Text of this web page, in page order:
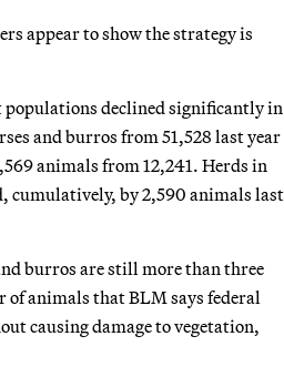
appear to show the strategy is
populations declined significantly in
and burros from 51,528 last year
animals from 12,241. Herds in
cumulatively, by 2,590 animals last
burros are still more than three
animals that BLM says federal
causing damage to vegetation,